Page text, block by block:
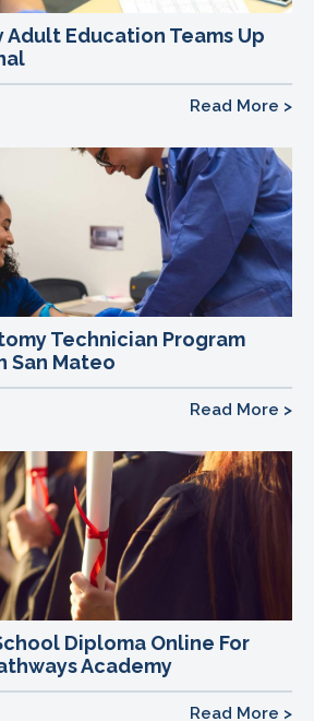
Education Teams Up
Read More >
Technician Program
San Mateo
Read More >
Diploma Online For
Academy
Read More >